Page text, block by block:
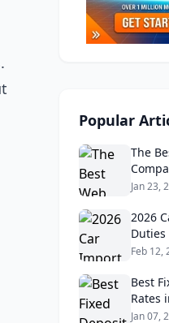
Popular
The
Lanka
Real
Jan 23,
2026
Duties
What
Feb 12,
Best
Rates
2026:
Jan 07,